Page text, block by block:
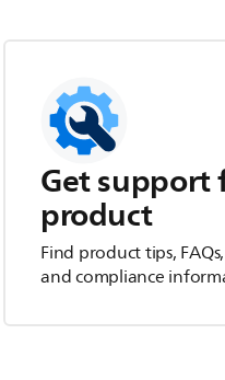
Get support
product
Find product tips,
and compliance